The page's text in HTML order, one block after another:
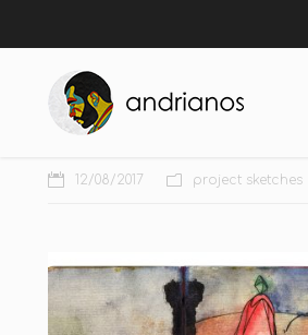
12/08/2017 project sketches